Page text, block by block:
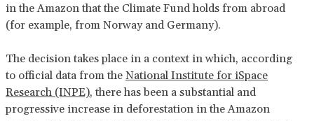
in the Amazon that the Climate Fund holds from abroad
(for example, from Norway and Germany).
The decision takes place in a context in which, according
to official data from the National Institute for iSpace
Research (INPE), there has been a substantial and
progressive increase in deforestation in the Amazon